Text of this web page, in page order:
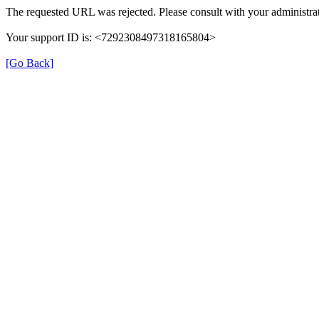
The requested URL was rejected. Please consult with your
Your support ID is: <7292308497318165804>
[Go Back]